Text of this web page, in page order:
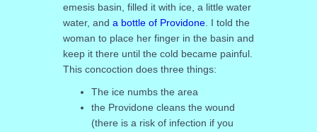
emesis basin, filled it with ice, a little water
water, and a bottle of Providone. I told the
woman to place her finger in the basin and
keep it there until the cold became painful.
This concoction does three things:
The ice numbs the area
the Providone cleans the wound
(there is a risk of infection if you